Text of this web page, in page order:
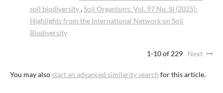
soil biodiversity,Soil Organisms: Vol. 97 No. SI (2025):
Highlights from the International Network on Soil
Biodiversity
1-10 of 229 Next
You may also start an advanced similarity search for this article.